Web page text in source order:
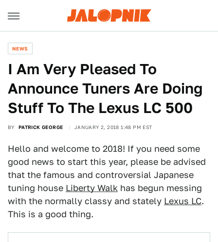
NEWS
I Am Very Pleased To
Announce Tuners Are Doing
Stuff To The Lexus LC 500
BY PATRICK GEORGE JANUARY 2, 2018 1:48 PM EST
Hello and welcome to 2018! If you need some
good news to start this year, please be advised
that the famous and controversial Japanese
tuning house Liberty Walk has begun messing
with the normally classy and stately Lexus LC.
This is a good thing.